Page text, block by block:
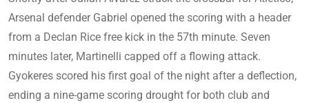
Arsenal defender Gabriel opened the scoring with a header
from a Declan Rice free kick in the 57th minute. Seven
minutes later, Martinelli capped off a flowing attack.
Gyokeres scored his first goal of the night after a deflection,
ending a nine-game scoring drought for both club and